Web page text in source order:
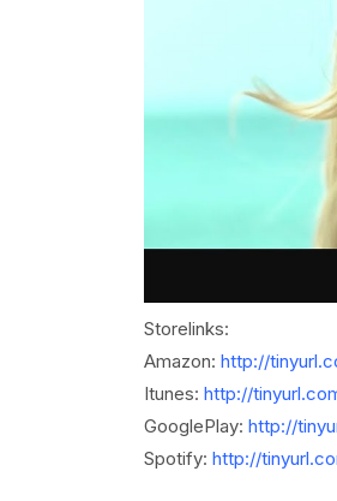
Storelinks:
Amazon: http://
Itunes: http://
GooglePlay: http://
Spotify: http://